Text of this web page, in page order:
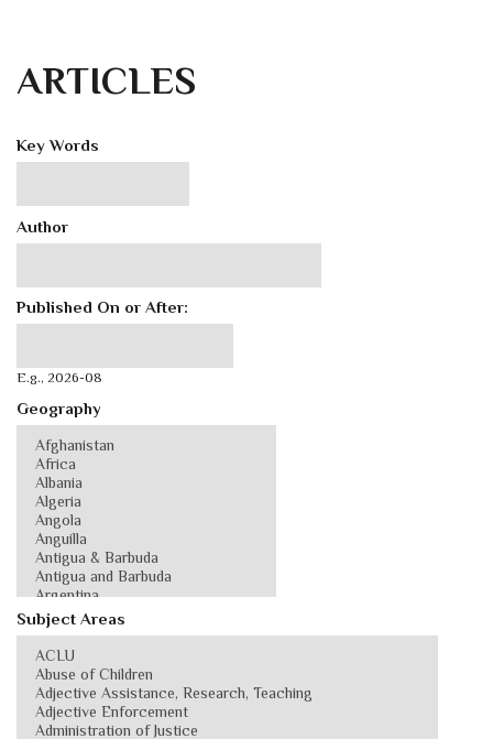
ARTICLES
Key Words
Author
Published On or After:
E.g., 2026-08
Geography
Subject Areas